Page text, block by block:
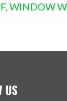
, WINDOW
US